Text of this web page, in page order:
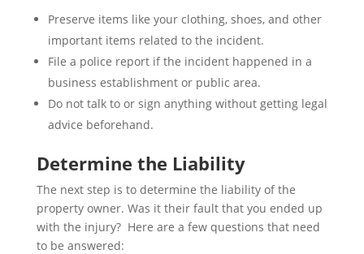
Preserve items like your clothing, shoes, and other
important items related to the incident.
File a police report if the incident happened in a
business establishment or public area.
Do not talk to or sign anything without getting legal
advice beforehand.
Determine the Liability
The next step is to determine the liability of the
property owner. Was it their fault that you ended up
with the injury? Here are a few questions that need
to be answered: